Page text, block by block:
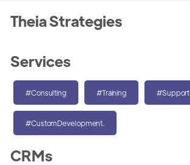
Theia Strategies
Services
#Consulting #Training #Support
#CustomDevelopment.
CRMs